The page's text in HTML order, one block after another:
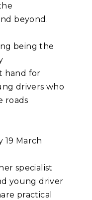
beyond.
being the
hand for
drivers who
roads
19 March
specialist
young driver
practical